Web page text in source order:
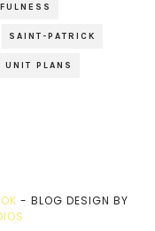
SAINT-PATRICK
UNIT PLANS
- BLOG DESIGN BY